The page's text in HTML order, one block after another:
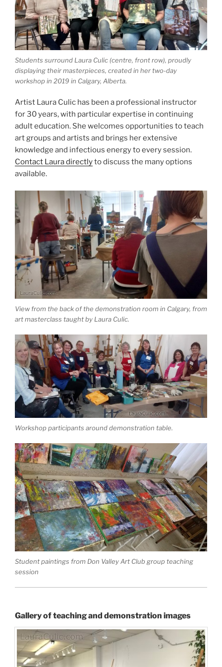
Students surround Laura Culic (centre, front row), proudly
displaying their masterpieces, created in her two-day
workshop in 2019 in Calgary, Alberta.
Artist Laura Culic has been a professional instructor
for 30 years, with particular expertise in continuing
adult education. She welcomes opportunities to teach
art groups and artists and brings her extensive
knowledge and infectious energy to every session.
Contact Laura directlyto discuss the many options
available.
View from the back of the demonstration room in Calgary, from
art masterclass taught by Laura Culic.
Workshop participants around demonstration table.
Student paintings from Don Valley Art Club group teaching
session
Gallery of teaching and demonstration images